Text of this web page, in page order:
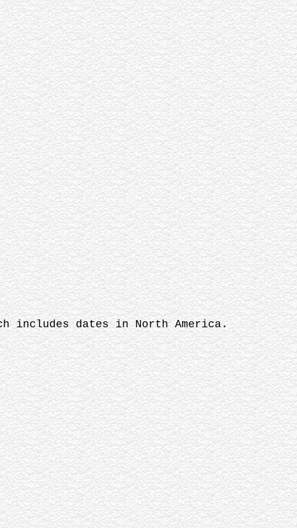
includes dates in North America.